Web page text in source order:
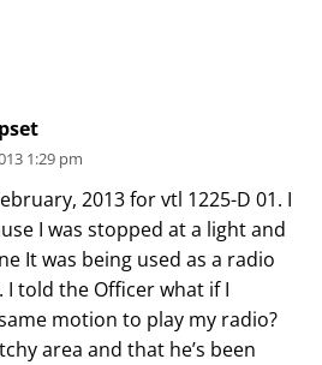
1:29 pm
2013 for vtl 1225-D 01. I
I was stopped at a light and
It was being used as a radio
told the Officer what if I
motion to play my radio?
area and that he’s been